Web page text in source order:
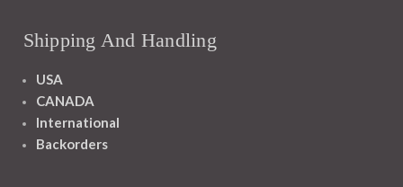
Shipping And Handling
USA
CANADA
International
Backorders